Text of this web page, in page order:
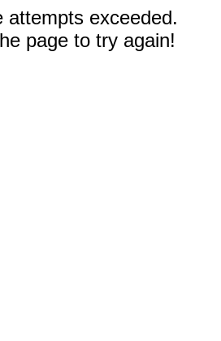
attempts exceeded.
page to try again!